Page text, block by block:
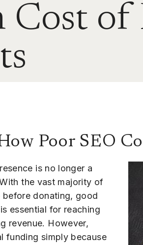
of
Poor SEO
is no longer a
the vast majority of
before donating, good
essential for reaching
revenue. However,
funding simply because